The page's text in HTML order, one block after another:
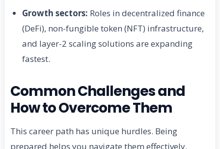
Growth sectors: Roles in decentralized finance
(DeFi), non-fungible token (NFT) infrastructure,
and layer-2 scaling solutions are expanding
fastest.
Common Challenges and
How to Overcome Them
This career path has unique hurdles. Being
prepared helps you navigate them effectively.